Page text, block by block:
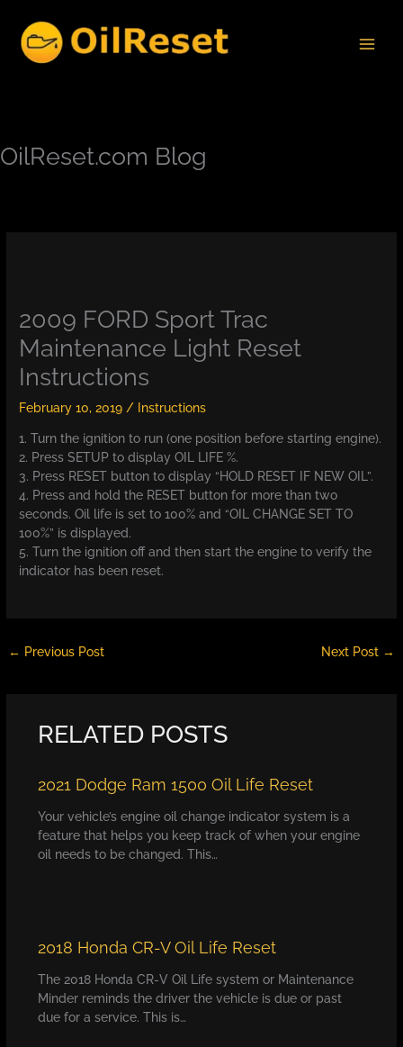
content
OilReset.com Blog
2009 FORD Sport Trac
Maintenance Light Reset
Instructions
February 10, 2019/ Instructions
1. Turn the ignition to run (one position before starting engine).
2. Press SETUP to display OIL LIFE %.
3. Press RESET button to display “HOLD RESET IF NEW OIL”.
4. Press and hold the RESET button for more than two
seconds. Oil life is set to 100% and “OIL CHANGE SET TO
100%” is displayed.
5. Turn the ignition off and then start the engine to verify the
indicator has been reset.
← Previous Post Next Post →
RELATED POSTS
2021 Dodge Ram 1500 Oil Life Reset
Your vehicle’s engine oil change indicator system is a
feature that helps you keep track of when your engine
oil needs to be changed. This…
2018 Honda CR-V Oil Life Reset
The 2018 Honda CR-V Oil Life system or Maintenance
Minder reminds the driver the vehicle is due or past
due for a service. This is…